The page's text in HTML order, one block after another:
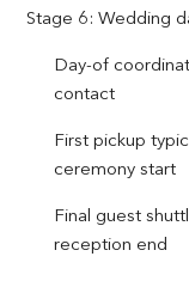
Stage 6: Wedding
Day-of
contact
First pickup
ceremony start
Final guest
reception end